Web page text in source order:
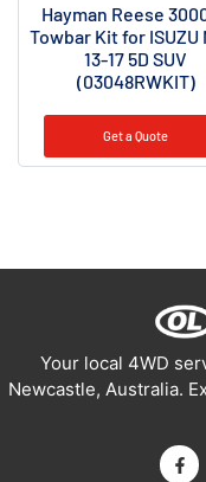
Hayman Reese
Towbar Kit for ISUZU
13-17 5D SUV
(03048RWKIT)
Get a Quote
Your local 4WD
Newcastle, Australia.